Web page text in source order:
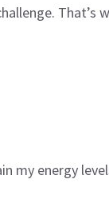
my energy